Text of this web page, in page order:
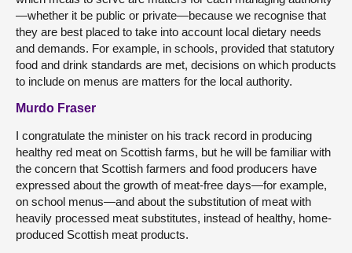
—whether it be public or private—because we recognise that
they are best placed to take into account local dietary needs
and demands. For example, in schools, provided that statutory
food and drink standards are met, decisions on which products
to include on menus are matters for the local authority.
Murdo Fraser
I congratulate the minister on his track record in producing
healthy red meat on Scottish farms, but he will be familiar with
the concern that Scottish farmers and food producers have
expressed about the growth of meat-free days—for example,
on school menus—and about the substitution of meat with
heavily processed meat substitutes, instead of healthy, home-
produced Scottish meat products.